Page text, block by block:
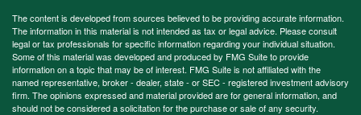
The content is developed from sources believed to be providing accurate information.
The information in this material is not intended as tax or legal advice. Please consult
legal or tax professionals for specific information regarding your individual situation.
Some of this material was developed and produced by FMG Suite to provide
information on a topic that may be of interest. FMG Suite is not affiliated with the
named representative, broker - dealer, state - or SEC - registered investment advisory
firm. The opinions expressed and material provided are for general information, and
should not be considered a solicitation for the purchase or sale of any security.